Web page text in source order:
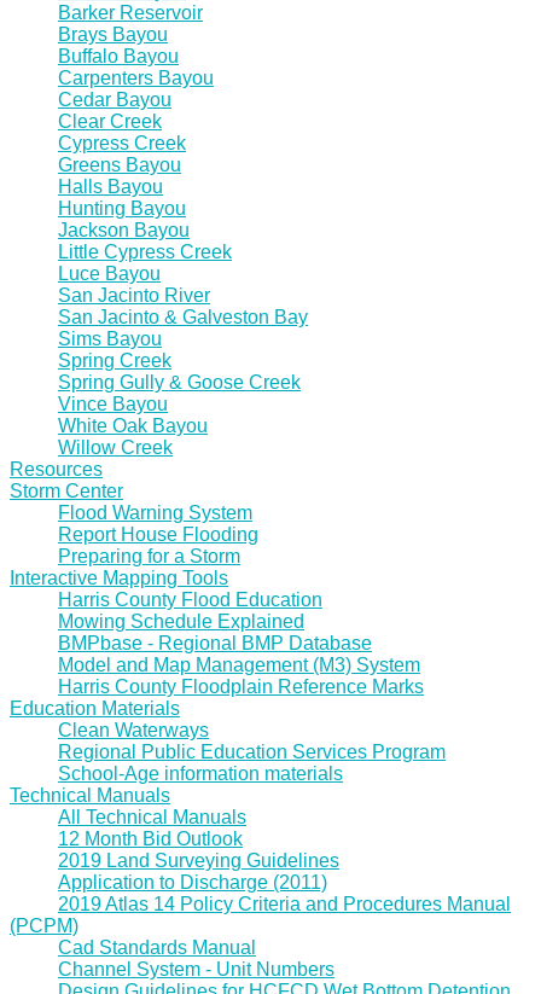
Barker Reservoir
Brays Bayou
Buffalo Bayou
Carpenters Bayou
Cedar Bayou
Clear Creek
Cypress Creek
Greens Bayou
Halls Bayou
Hunting Bayou
Jackson Bayou
Little Cypress Creek
Luce Bayou
San Jacinto River
San Jacinto & Galveston Bay
Sims Bayou
Spring Creek
Spring Gully & Goose Creek
Vince Bayou
White Oak Bayou
Willow Creek
Resources
Storm Center
Flood Warning System
Report House Flooding
Preparing for a Storm
Interactive Mapping Tools
Harris County Flood Education
Mowing Schedule Explained
BMPbase - Regional BMP Database
Model and Map Management (M3) System
Harris County Floodplain Reference Marks
Education Materials
Clean Waterways
Regional Public Education Services Program
School-Age information materials
Technical Manuals
All Technical Manuals
12 Month Bid Outlook
2019 Land Surveying Guidelines
Application to Discharge (2011)
2019 Atlas 14 Policy Criteria and Procedures Manual
(PCPM)
Cad Standards Manual
Channel System - Unit Numbers